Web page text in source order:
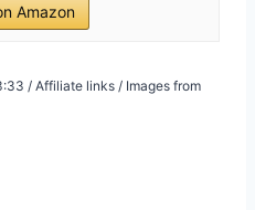
Amazon
/ Affiliate links / Images from